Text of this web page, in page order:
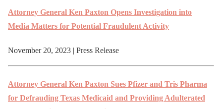
Attor­ney Gen­er­al Ken Pax­ton Opens Inves­ti­ga­tion into
Media Mat­ters for Poten­tial Fraud­u­lent Activity
November 20, 2023 | Press Release
Attor­ney Gen­er­al Ken Pax­ton Sues Pfiz­er and Tris Phar­ma
for Defraud­ing Texas Med­ic­aid and Pro­vid­ing Adul­ter­at­ed